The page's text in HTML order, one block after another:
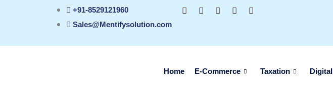
+91-8529121960
Sales@Mentifysolution.com
Home E-Commerce Taxation